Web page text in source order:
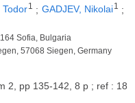
Todor1 ; GADJEV, Nikolai1
;
Sofia, Bulgaria
57068 Siegen, Germany
2, pp 135-142, 8 p ; ref : 18